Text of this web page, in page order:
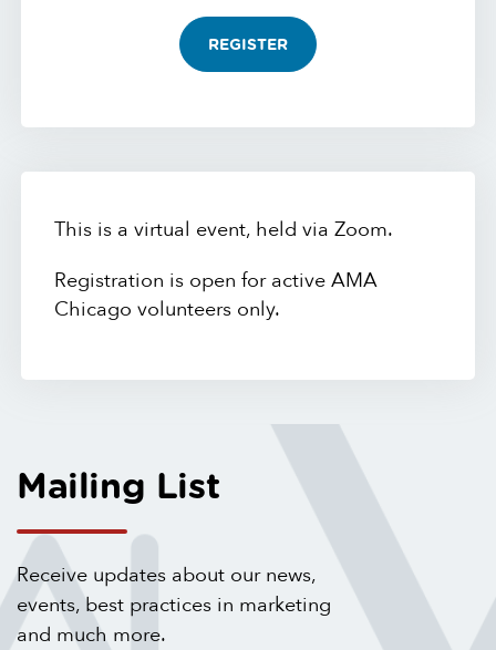
REGISTER
This is a virtual event, held via Zoom.
Registration is open for active AMA
Chicago volunteers only.
Mailing List
Receive updates about our news,
events, best practices in marketing
and much more.